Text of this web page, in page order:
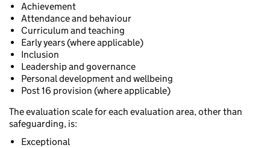
Achievement
Attendance and behaviour
Curriculum and teaching
Early years (where applicable)
Inclusion
Leadership and governance
Personal development and wellbeing
Post 16 provision (where applicable)
The evaluation scale for each evaluation area, other than
safeguarding, is:
Exceptional